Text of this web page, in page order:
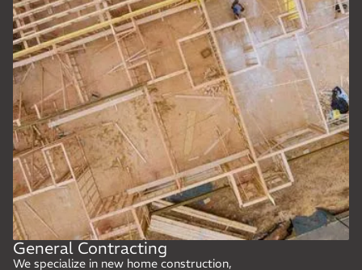
General Contracting
We specialize in new home construction,